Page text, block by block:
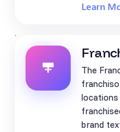
Learn
The
locations
brand